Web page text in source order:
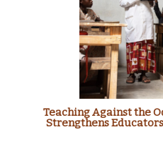
Teaching Against the
Strengthens